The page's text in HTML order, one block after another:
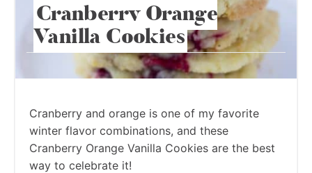
Cranberry Orange
Vanilla Cookies
Cranberry and orange is one of my favorite
winter flavor combinations, and these
Cranberry Orange Vanilla Cookies are the best
way to celebrate it!